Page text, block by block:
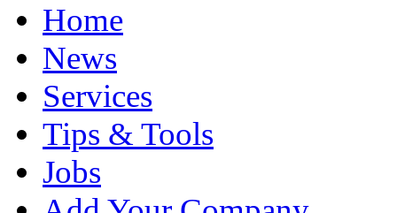
Home
News
Services
Tips & Tools
Jobs